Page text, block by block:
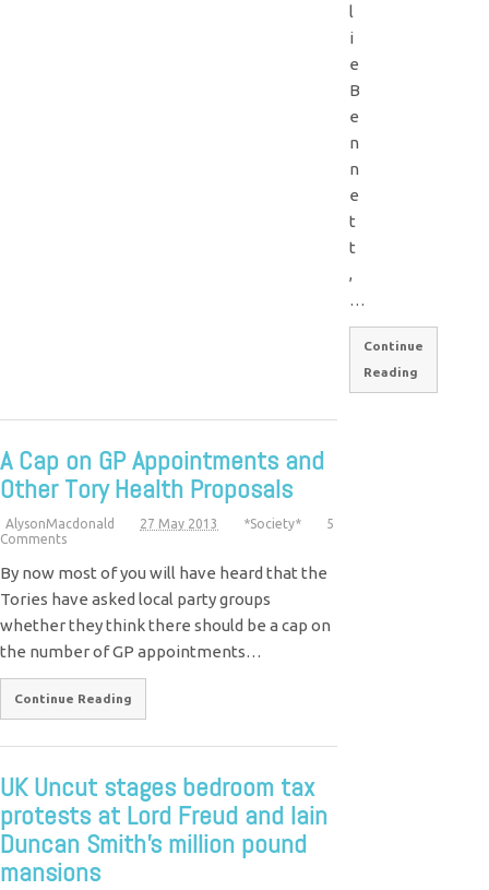
l
i
e
B
e
n
n
e
t
t
,
…
Continue
Reading
A Cap on GP Appointments and
Other Tory Health Proposals
AlysonMacdonald 27 May 2013 *Society*
5
Comments
By now most of you will have heard that the
Tories have asked local party groups
whether they think there should be a cap on
the number of GP appointments…
Continue Reading
UK Uncut stages bedroom tax
protests at Lord Freud and Iain
Duncan Smith’s million pound
mansions